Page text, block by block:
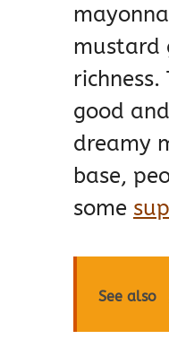
mustard
good
dreamy
base,
some
See also